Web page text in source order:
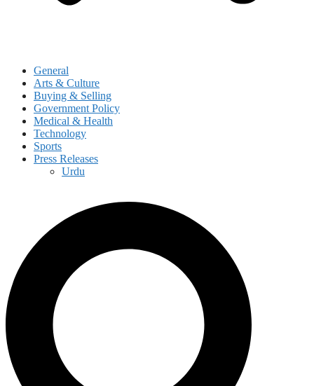
General
Arts & Culture
Buying & Selling
Government Policy
Medical & Health
Technology
Sports
Press Releases
Urdu